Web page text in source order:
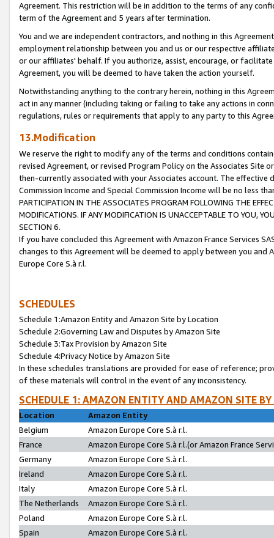
Agreement. This restriction will be in addition to the terms of any
term of the Agreement and 5 years after termination.
You and we are independent contractors, and nothing in this
employment relationship between you and us or our respective
or our affiliates' behalf. If you authorize, assist, encourage, or
Agreement, you will be deemed to have taken the action yourself.
Notwithstanding anything to the contrary herein, nothing in this
act in any manner (including taking or failing to take any actions in
regulations, rules or requirements that apply to any party to this
13.Modification
We reserve the right to modify any of the terms and conditions
revised Agreement, or revised Program Policy on the Associates
then-currently associated with your Associates account. The
Commission Income and Special Commission Income will be no less
PARTICIPATION IN THE ASSOCIATES PROGRAM FOLLOWING THE
MODIFICATIONS. IF ANY MODIFICATION IS UNACCEPTABLE TO YOU,
SECTION 6.
If you have concluded this Agreement with Amazon France Services
changes to this Agreement will be deemed to apply between you and
Europe Core S.à r.l.
SCHEDULES
Schedule 1:Amazon Entity and Amazon Site by Location
Schedule 2:Governing Law and Disputes by Amazon Site
Schedule 3:Tax Provision by Amazon Site
Schedule 4:Privacy Notice by Amazon Site
In these schedules translations are provided for ease of reference;
of these materials will control in the event of any inconsistency.
SCHEDULE 1: AMAZON ENTITY AND AMAZON SITE
Location
Amazon Entity
Belgium
Amazon Europe Core S.à r.l.
France
Amazon Europe Core S.à r.l.(or Amazon France
Germany
Amazon Europe Core S.à r.l.
Ireland
Amazon Europe Core S.à r.l.
Italy
Amazon Europe Core S.à r.l.
The Netherlands
Amazon Europe Core S.à r.l.
Poland
Amazon Europe Core S.à r.l.
Spain
Amazon Europe Core S.à r.l.